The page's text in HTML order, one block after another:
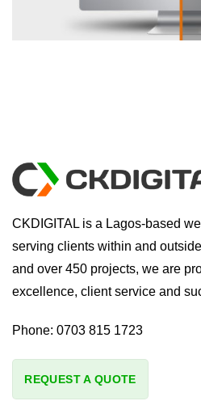
CKDIGITAL is a Lagos-based
serving clients within and
and over 450 projects, we are
excellence, client service and
Phone: 0703 815 1723
REQUEST A QUOTE